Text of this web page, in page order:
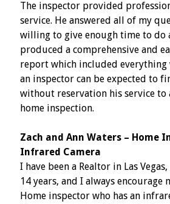
The inspector provided
service. He answered all of my
willing to give enough time to do
produced a comprehensive and
report which included
an inspector can be expected to
without reservation his service to
home inspection.
Zach and Ann Waters – Home
Infrared Camera
I have been a Realtor in Las
14 years, and I always encourage
Home inspector who has an